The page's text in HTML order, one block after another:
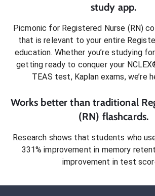
study app.
Picmonic for Registered Nurse (RN)
that is relevant to your entire
education. Whether you’re studying
getting ready to conquer your
TEAS test, Kaplan exams, we’re
Works better than traditional
(RN) flashcards.
Research shows that students who
331% improvement in memory
improvement in test